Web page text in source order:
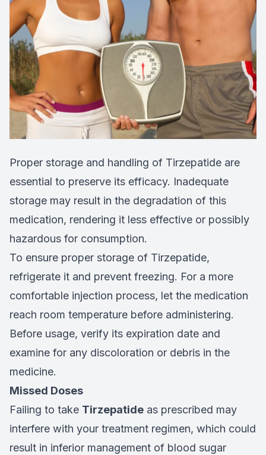
Proper storage and handling of Tirzepatide are
essential to preserve its efficacy. Inadequate
storage may result in the degradation of this
medication, rendering it less effective or possibly
hazardous for consumption.
To ensure proper storage of Tirzepatide,
refrigerate it and prevent freezing. For a more
comfortable injection process, let the medication
reach room temperature before administering.
Before usage, verify its expiration date and
examine for any discoloration or debris in the
medicine.
Missed Doses
Failing to take Tirzepatide as prescribed may
interfere with your treatment regimen, which could
result in inferior management of blood sugar